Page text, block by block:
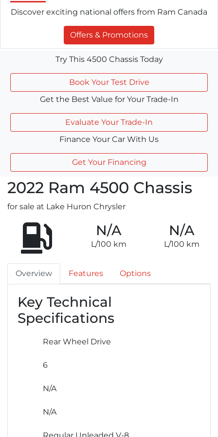
Discover exciting national offers from Ram Canada
Offers & Promotions
Try This 4500 Chassis Today
Book Your Test Drive
Get the Best Value for Your Trade-In
Evaluate Your Trade-In
Finance Your Car With Us
Get Your Financing
2022 Ram 4500 Chassis
for sale at Lake Huron Chrysler
N/A
L/100 km
N/A
L/100 km
Overview Features Options
Key Technical
Specifications
Rear Wheel Drive
6
N/A
N/A